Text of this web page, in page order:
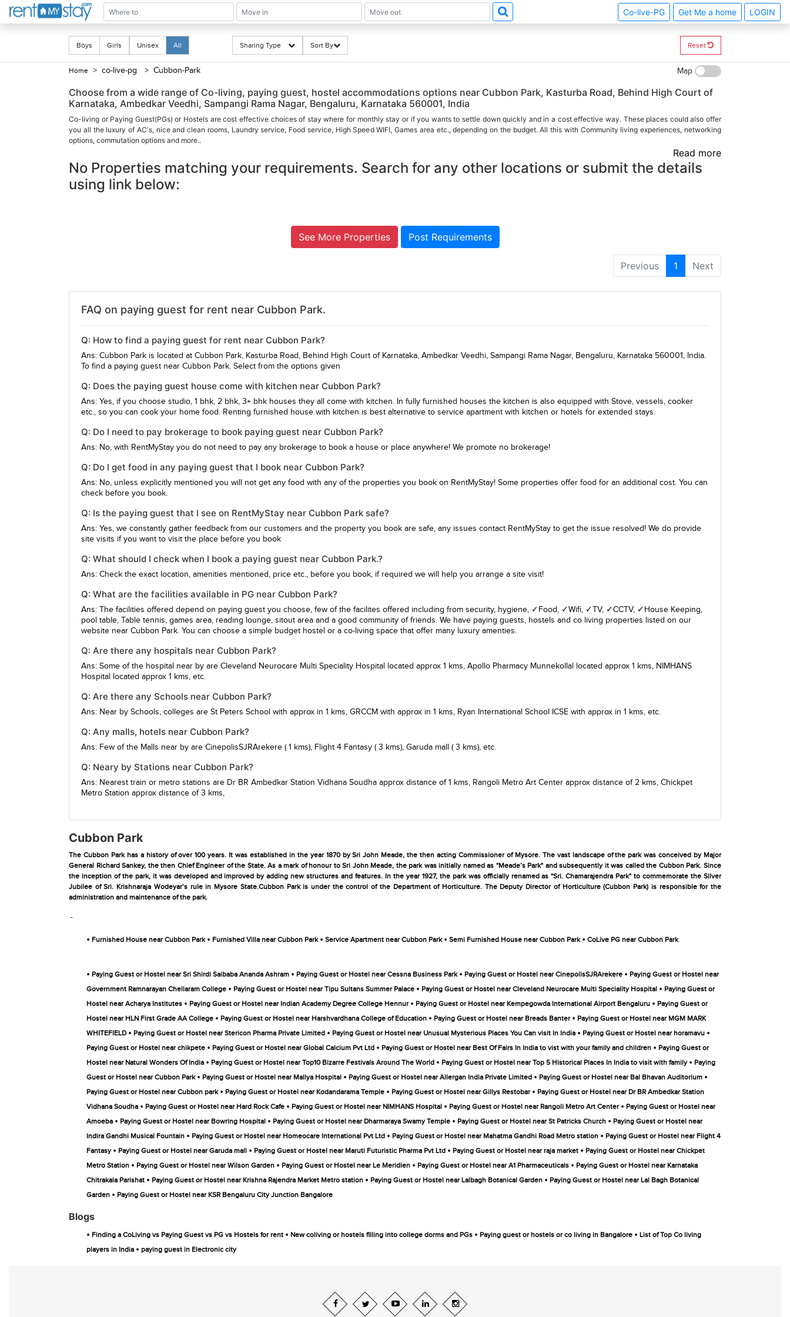
Co-live-PG Get Me a home LOGIN
Boys Girls Unisex All Sharing Type Sort By Reset
Home > co-live-pg > Cubbon-Park Map
Choose from a wide range of Co-living, paying guest, hostel accommodations options near Cubbon Park, Kasturba Road, Behind High Court of
Karnataka, Ambedkar Veedhi, Sampangi Rama Nagar, Bengaluru, Karnataka 560001, India
Co-living or Paying Guest(PGs) or Hostels are cost effective choices of stay where for monthly stay or if you wants to settle down quickly and in a cost effective way. These places could also offer
you all the luxury of AC's, nice and clean rooms, Laundry service, Food service, High Speed WIFI, Games area etc., depending on the budget. All this with Community living experiences, networking
options, commutation options and more..
Read more
No Properties matching your requirements. Search for any other locations or submit the details
using link below:
See More Properties Post Requirements
Previous 1 Next
FAQ on paying guest for rent near Cubbon Park.
Q: How to find a paying guest for rent near Cubbon Park?
Ans: Cubbon Park is located at Cubbon Park, Kasturba Road, Behind High Court of Karnataka, Ambedkar Veedhi, Sampangi Rama Nagar, Bengaluru, Karnataka 560001, India.
To find a paying guest near Cubbon Park. Select from the options given
Q: Does the paying guest house come with kitchen near Cubbon Park?
Ans: Yes, if you choose studio, 1 bhk, 2 bhk, 3+ bhk houses they all come with kitchen. In fully furnished houses the kitchen is also equipped with Stove, vessels, cooker
etc., so you can cook your home food. Renting furnished house with kitchen is best alternative to service apartment with kitchen or hotels for extended stays.
Q: Do I need to pay brokerage to book paying guest near Cubbon Park?
Ans: No, with RentMyStay you do not need to pay any brokerage to book a house or place anywhere! We promote no brokerage!
Q: Do I get food in any paying guest that I book near Cubbon Park?
Ans: No, unless explicitly mentioned you will not get any food with any of the properties you book on RentMyStay! Some properties offer food for an additional cost. You can
check before you book.
Q: Is the paying guest that I see on RentMyStay near Cubbon Park safe?
Ans: Yes, we constantly gather feedback from our customers and the property you book are safe, any issues contact RentMyStay to get the issue resolved! We do provide
site visits if you want to visit the place before you book
Q: What should I check when I book a paying guest near Cubbon Park.?
Ans: Check the exact location, amenities mentioned, price etc., before you book, if required we will help you arrange a site visit!
Q: What are the facilities available in PG near Cubbon Park?
Ans: The facilities offered depend on paying guest you choose, few of the facilites offered including from security, hygiene, ✓Food, ✓Wifi, ✓TV, ✓CCTV, ✓House Keeping,
pool table, Table tennis, games area, reading lounge, sitout area and a good community of friends. We have paying guests, hostels and co living properties listed on our
website near Cubbon Park. You can choose a simple budget hostel or a co-living space that offer many luxury amenties.
Q: Are there any hospitals near Cubbon Park?
Ans: Some of the hospital near by are Cleveland Neurocare Multi Speciality Hospital located approx 1 kms, Apollo Pharmacy Munnekollal located approx 1 kms, NIMHANS
Hospital
located approx 1 kms, etc.
Q: Are there any Schools near Cubbon Park?
Ans: Near by Schools, colleges are St Peters School with approx in 1 kms, GRCCM with approx in 1 kms, Ryan International School ICSE with approx in 1 kms, etc.
Q: Any malls, hotels near Cubbon Park?
Ans: Few of the Malls near by are CinepolisSJRArekere ( 1 kms), Flight 4 Fantasy ( 3 kms), Garuda mall ( 3 kms), etc.
Q: Neary by Stations near Cubbon Park?
Ans: Nearest train or metro stations are Dr BR Ambedkar Station Vidhana Soudha approx distance of 1 kms, Rangoli Metro Art Center approx distance of 2 kms, Chickpet
Metro Station approx distance of 3 kms,
Cubbon Park
The Cubbon Park has a history of over 100 years. It was established in the year 1870 by Sri John Meade, the then acting Commissioner of Mysore. The vast landscape of the park was conceived by Major
General Richard Sankey, the then Chief Engineer of the State. As a mark of honour to Sri John Meade, the park was initially named as "Meade’s Park" and subsequently it was called the Cubbon Park. Since
the inception of the park, it was developed and improved by adding new structures and features. In the year 1927, the park was officially renamed as "Sri. Chamarajendra Park" to commemorate the Silver
Jubilee of Sri. Krishnaraja Wodeyar’s rule in Mysore State.Cubbon Park is under the control of the Department of Horticulture. The Deputy Director of Horticulture (Cubbon Park) is responsible for the
administration and maintenance of the park.
-
• Furnished House near Cubbon Park • Furnished Villa near Cubbon Park • Service Apartment near Cubbon Park • Semi Furnished House near Cubbon Park • CoLive PG near Cubbon Park
• Paying Guest or Hostel near Sri Shirdi Saibaba Ananda Ashram • Paying Guest or Hostel near Cessna Business Park • Paying Guest or Hostel near CinepolisSJRArekere • Paying Guest or Hostel near
Government Ramnarayan Chellaram College • Paying Guest or Hostel near Tipu Sultans Summer Palace • Paying Guest or Hostel near Cleveland Neurocare Multi Speciality Hospital • Paying Guest or
Hostel near Acharya Institutes • Paying Guest or Hostel near Indian Academy Degree College Hennur • Paying Guest or Hostel near Kempegowda International Airport Bengaluru • Paying Guest or
Hostel near HLN First Grade AA College • Paying Guest or Hostel near Harshvardhana College of Education • Paying Guest or Hostel near Breads Banter • Paying Guest or Hostel near MGM MARK
WHITEFIELD • Paying Guest or Hostel near Stericon Pharma Private Limited • Paying Guest or Hostel near Unusual Mysterious Places You Can visit In India • Paying Guest or Hostel near horamavu •
Paying Guest or Hostel near chikpete • Paying Guest or Hostel near Global Calcium Pvt Ltd • Paying Guest or Hostel near Best Of Fairs In India to vist with your family and children • Paying Guest or
Hostel near Natural Wonders Of India • Paying Guest or Hostel near Top10 Bizarre Festivals Around The World • Paying Guest or Hostel near Top 5 Historical Places In India to visit with family • Paying
Guest or Hostel near Cubbon Park • Paying Guest or Hostel near Mallya Hospital • Paying Guest or Hostel near Allergan India Private Limited • Paying Guest or Hostel near Bal Bhavan Auditorium •
Paying Guest or Hostel near Cubbon park • Paying Guest or Hostel near Kodandarama Temple • Paying Guest or Hostel near Gillys Restobar • Paying Guest or Hostel near Dr BR Ambedkar Station
Vidhana Soudha • Paying Guest or Hostel near Hard Rock Cafe • Paying Guest or Hostel near NIMHANS Hospital • Paying Guest or Hostel near Rangoli Metro Art Center • Paying Guest or Hostel near
Amoeba • Paying Guest or Hostel near Bowring Hospital • Paying Guest or Hostel near Dharmaraya Swamy Temple • Paying Guest or Hostel near St Patricks Church • Paying Guest or Hostel near
Indira Gandhi Musical Fountain • Paying Guest or Hostel near Homeocare International Pvt Ltd • Paying Guest or Hostel near Mahatma Gandhi Road Metro station • Paying Guest or Hostel near Flight 4
Fantasy • Paying Guest or Hostel near Garuda mall • Paying Guest or Hostel near Maruti Futuristic Pharma Pvt Ltd • Paying Guest or Hostel near raja market • Paying Guest or Hostel near Chickpet
Metro Station • Paying Guest or Hostel near Wilson Garden • Paying Guest or Hostel near Le Meridien • Paying Guest or Hostel near A1 Pharmaceuticals • Paying Guest or Hostel near Karnataka
Chitrakala Parishat • Paying Guest or Hostel near Krishna Rajendra Market Metro station • Paying Guest or Hostel near Lalbagh Botanical Garden • Paying Guest or Hostel near Lal Bagh Botanical
Garden • Paying Guest or Hostel near KSR Bengaluru City Junction Bangalore
Blogs
• Finding a CoLiving vs Paying Guest vs PG vs Hostels for rent • New coliving or hostels filling into college dorms and PGs • Paying guest or hostels or co living in Bangalore • List of Top Co living
players in India • paying guest in Electronic city